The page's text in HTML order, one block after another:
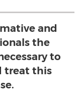
and
the
to
treat this